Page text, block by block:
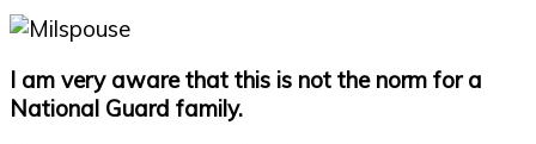
I am very aware that this is not the norm for a
National Guard family.